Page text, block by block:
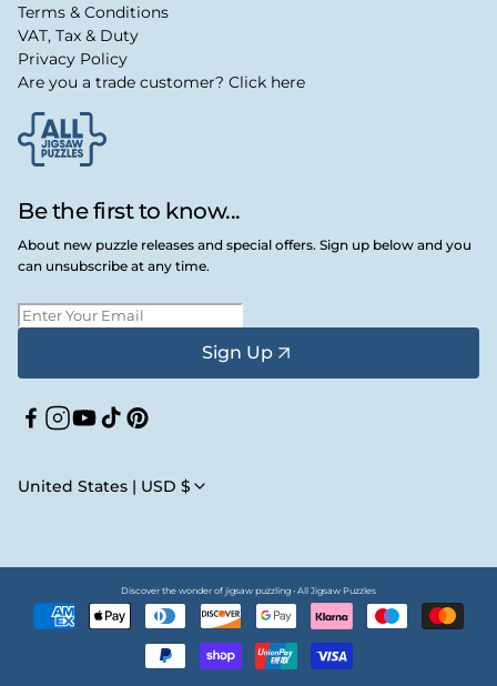
Be the first to know...
About new puzzle releases and special offers. Sign up below and you
can unsubscribe at any time.
Sign Up
Facebook
Instagram
YouTube
TikTokPinterest
United States | USD $
Terms & Conditions
VAT, Tax & Duty
Privacy Policy
Are you a trade customer? Click here
Discover the wonder of jigsaw puzzling • All Jigsaw Puzzles
methods